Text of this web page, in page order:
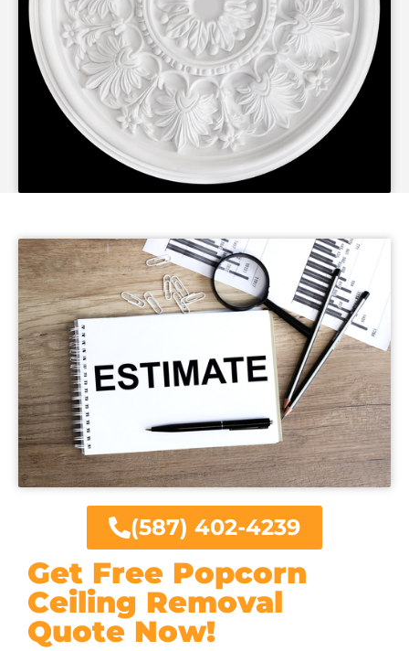
Get Free Popcorn
Ceiling Removal
Quote Now!
(587) 402-4239